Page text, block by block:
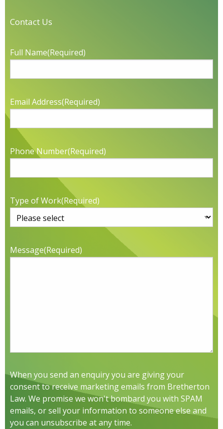
Contact Us
Full Name(Required)
Email Address(Required)
Phone Number(Required)
Type of Work(Required)
Message(Required)
When you send an enquiry you are giving your
consent to receive marketing emails from Bretherton
Law. We promise we won't bombard you with SPAM
emails, or sell your information to someone else and
you can unsubscribe at any time.